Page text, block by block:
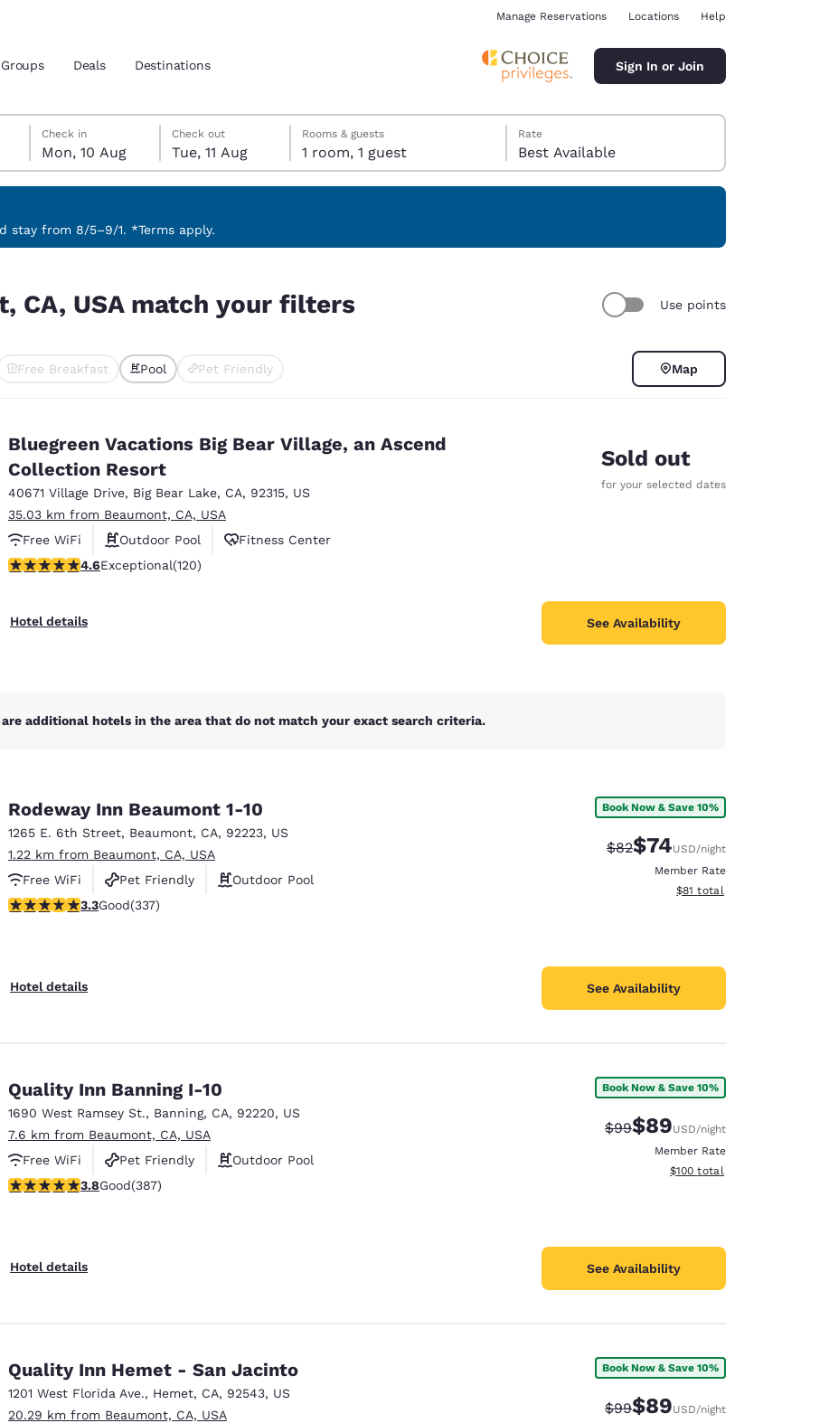
and location
preferred language
Español
English
Germany
English
Français
Manage Reservations Locations Help
Groups Deals Destinations Sign In or Join
Monday, 10 August
Check in
Mon, 10 Aug
Tuesday, 11 August
Check out
Tue, 11 Aug
Tuesday, 11 August check-out date selected
Monday, 10 August check-in date selected
Rooms & guests
1 room, 1 guest
Rate
Best Available
stay from 8/5–9/1. *Terms apply.
CA, USA match your filters Use points
Free Breakfast Pool Pet Friendly Map
Bluegreen Vacations Big Bear Village, an Ascend
Collection Resort
40671 Village Drive, Big Bear Lake, CA, 92315, US
35.03 km from Beaumont, CA, USA
Free WiFi
Outdoor Pool
Fitness Center
4.63 stars rating. Exceptional. 120 reviews
4.6Exceptional(120)
Hotel details
Sold out
for your selected dates
See Availability
additional hotels in the area that do not match your exact search criteria.
Rodeway Inn Beaumont 1-10
1265 E. 6th Street, Beaumont, CA, 92223, US
1.22 km from Beaumont, CA, USA
Free WiFi
Pet Friendly
Outdoor Pool
3.26 stars rating. Good. 337 reviews
3.3Good(337)
Hotel details
Book Now & Save 10%
Strikethrough Rate:
$82Discounted rate:
$74USD/night
Member Rate
View estimated total details
$81 total
See Availability
Quality Inn Banning I-10
1690 West Ramsey St., Banning, CA, 92220, US
7.6 km from Beaumont, CA, USA
Free WiFi
Pet Friendly
Outdoor Pool
3.81 stars rating. Good. 387 reviews
3.8Good(387)
Hotel details
Book Now & Save 10%
Strikethrough Rate:
$99Discounted rate:
$89USD/night
Member Rate
View estimated total details
$100 total
See Availability
Quality Inn Hemet - San Jacinto
1201 West Florida Ave., Hemet, CA, 92543, US
20.29 km from Beaumont, CA, USA
Book Now & Save 10%
Strikethrough Rate:
$99Discounted rate:
$89USD/night